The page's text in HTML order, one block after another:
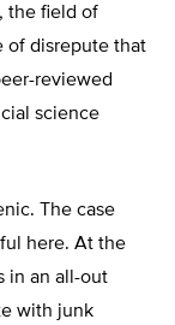
the field of
of disrepute that
reviewed
science
The case
here. At the
in an all-out
with junk